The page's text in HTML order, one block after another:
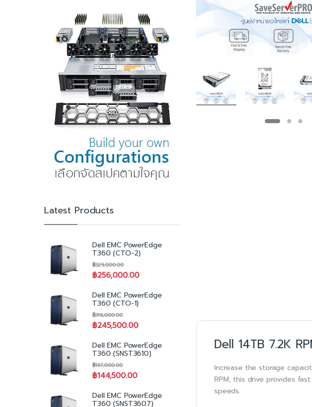
Dell 14TB 7.2K
Increase the storage
RPM, this drive provides
speeds.
Latest Products
Dell EMC PowerEdge
T360 (CTO-2)
฿256,000.00
฿329,000.00
Dell EMC PowerEdge
T360 (CTO-1)
฿245,500.00
฿316,000.00
Dell EMC PowerEdge
T360 (SNST3610)
฿144,500.00
฿167,000.00
Dell EMC PowerEdge
T360 (SNST3607)